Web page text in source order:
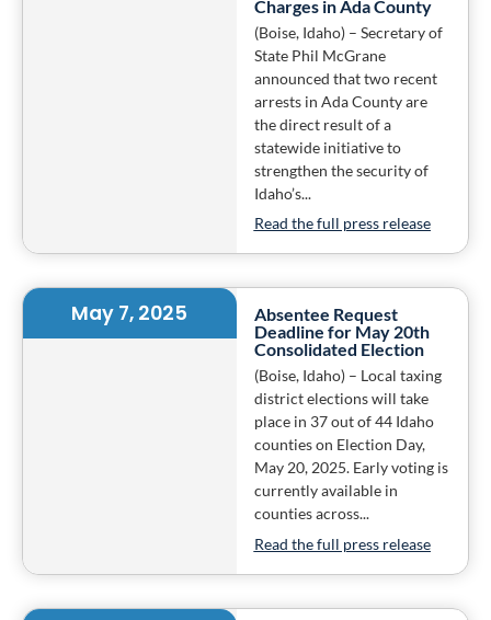
Charges in Ada County
(Boise, Idaho) – Secretary of
State Phil McGrane
announced that two recent
arrests in Ada County are
the direct result of a
statewide initiative to
strengthen the security of
Idaho’s...
Read the full press release
May 7, 2025
Absentee Request
Deadline for May 20th
Consolidated Election
(Boise, Idaho) – Local taxing
district elections will take
place in 37 out of 44 Idaho
counties on Election Day,
May 20, 2025. Early voting is
currently available in
counties across...
Read the full press release